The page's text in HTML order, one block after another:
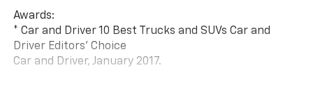
Awards:
* Car and Driver 10 Best Trucks and SUVs Car and
Driver Editors' Choice
Car and Driver, January 2017.